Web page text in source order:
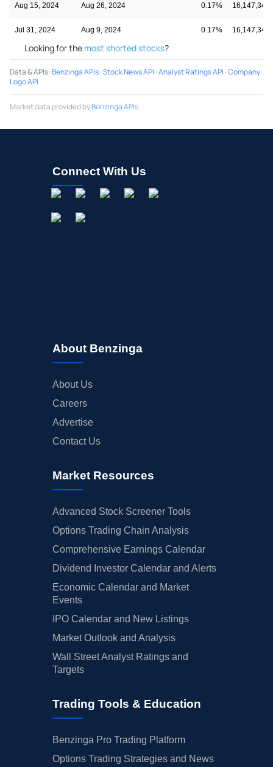
Aug 15, 2024 Aug 26, 2024 0.17% 16,147,348
Jul 31, 2024 Aug 9, 2024 0.17% 16,147,348
Looking for the most shorted stocks?
Data & APIs:Benzinga APIs·Stock News API ·Analyst Ratings API ·Company
Logo API
Market data provided byBenzinga APIs
Connect With Us
About Benzinga
About Us
Careers
Advertise
Contact Us
Market Resources
Advanced Stock Screener Tools
Options Trading Chain Analysis
Comprehensive Earnings Calendar
Dividend Investor Calendar and Alerts
Economic Calendar and Market
Events
IPO Calendar and New Listings
Market Outlook and Analysis
Wall Street Analyst Ratings and
Targets
Trading Tools & Education
Benzinga Pro Trading Platform
Options Trading Strategies and News